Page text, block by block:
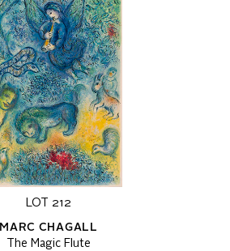
LOT 212
MARC CHAGALL
The Magic Flute